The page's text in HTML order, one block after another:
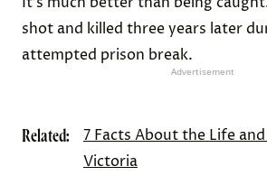
shot and killed three years later
attempted prison break.
Advertisement
Related:
7 Facts About the Life
Victoria